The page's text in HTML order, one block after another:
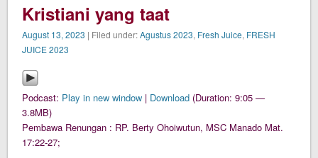
Kristiani yang taat
August 13, 2023 | Filed under:Agustus 2023, Fresh Juice, FRESH
JUICE 2023
Podcast: Play in new window | Download (Duration: 9:05 —
3.8MB)
Pembawa Renungan : RP. Berty Ohoiwutun, MSC Manado Mat.
17:22-27;